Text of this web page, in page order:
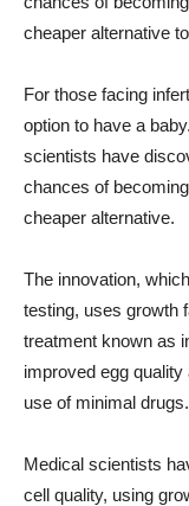
cheaper alternative
For those facing
option to have a
scientists have
chances of
cheaper alternative.
The innovation,
testing, uses growth
treatment known as
improved egg
use of minimal drugs.
Medical scientists
cell quality, using